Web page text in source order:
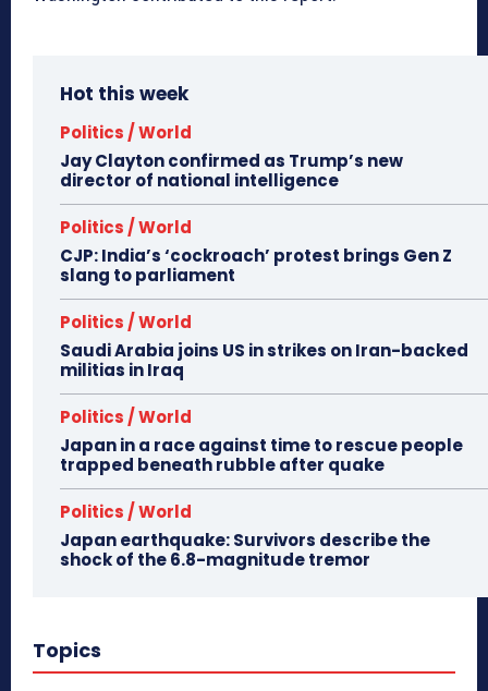
Hot this week
Politics / World
Jay Clayton confirmed as Trump’s new
director of national intelligence
Politics / World
CJP: India’s ‘cockroach’ protest brings Gen Z
slang to parliament
Politics / World
Saudi Arabia joins US in strikes on Iran-backed
militias in Iraq
Politics / World
Japan in a race against time to rescue people
trapped beneath rubble after quake
Politics / World
Japan earthquake: Survivors describe the
shock of the 6.8-magnitude tremor
Topics